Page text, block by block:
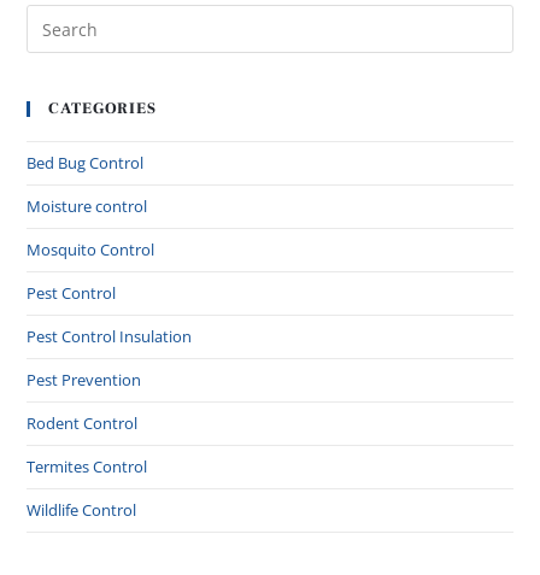
CATEGORIES
Bed Bug Control
Moisture control
Mosquito Control
Pest Control
Pest Control Insulation
Pest Prevention
Rodent Control
Termites Control
Wildlife Control